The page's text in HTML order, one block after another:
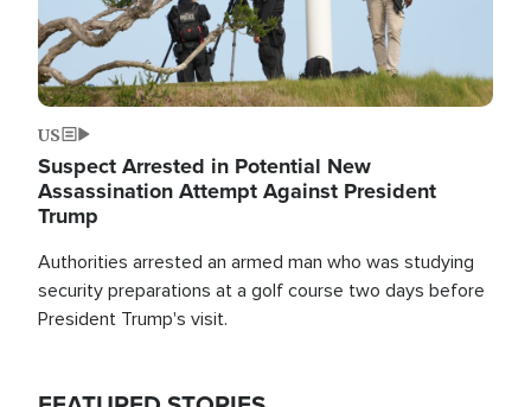
US
Suspect Arrested in Potential New
Assassination Attempt Against President
Trump
Authorities arrested an armed man who was studying
security preparations at a golf course two days before
President Trump's visit.